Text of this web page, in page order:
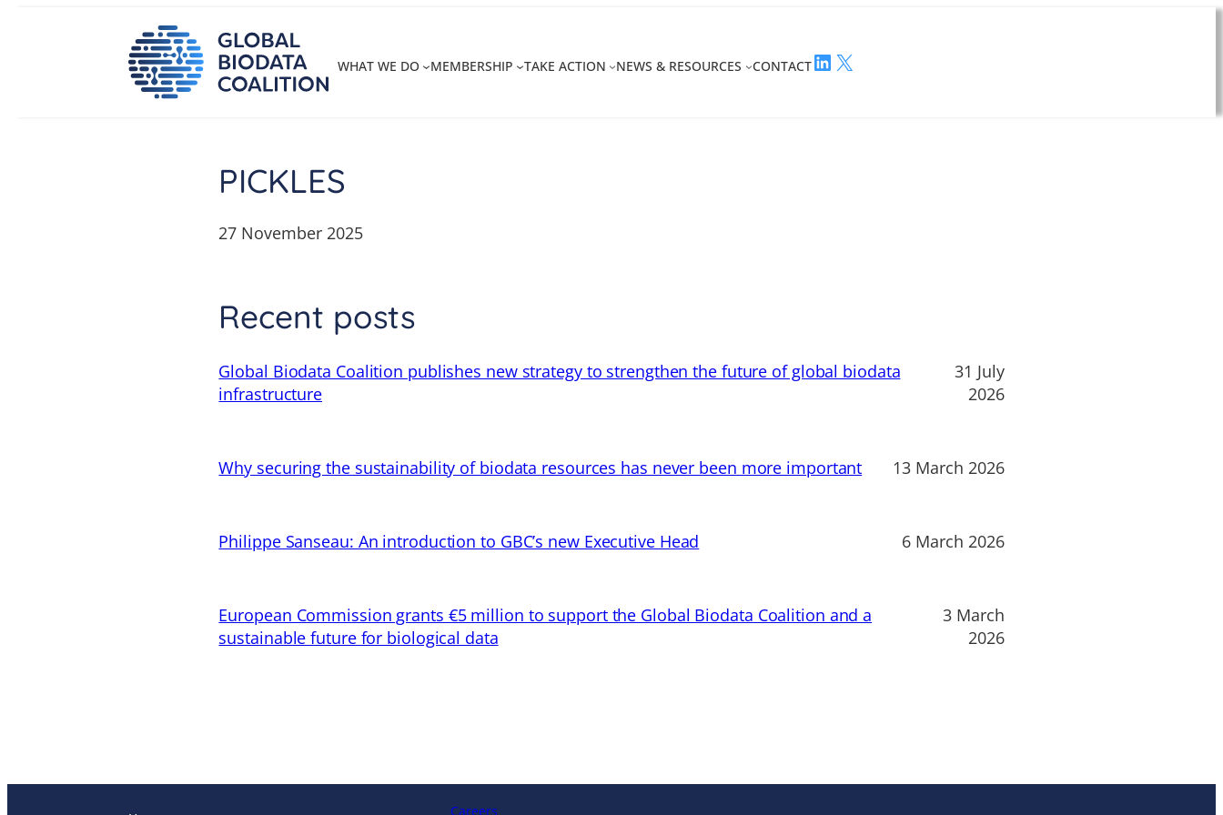
WHAT WE DO MEMBERSHIP TAKE ACTION NEWS & RESOURCES CONTACTLinkedIn
X
PICKLES
27 November 2025
Recent posts
Global Biodata Coalition publishes new strategy to strengthen the future of global biodata
infrastructure
31 July
2026
Why securing the sustainability of biodata resources has never been more important 13 March 2026
Philippe Sanseau: An introduction to GBC’s new Executive Head 6 March 2026
European Commission grants €5 million to support the Global Biodata Coalition and a
sustainable future for biological data
3 March
2026
Careers